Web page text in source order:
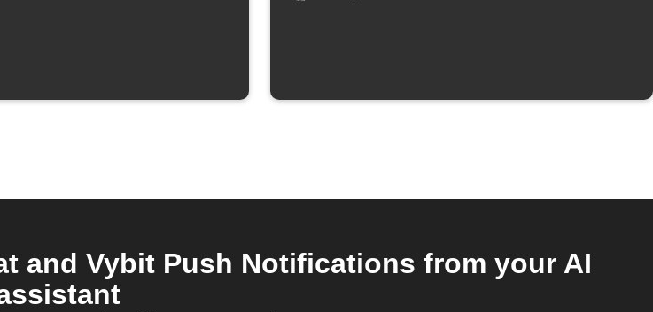
and Vybit Push Notifications from your AI